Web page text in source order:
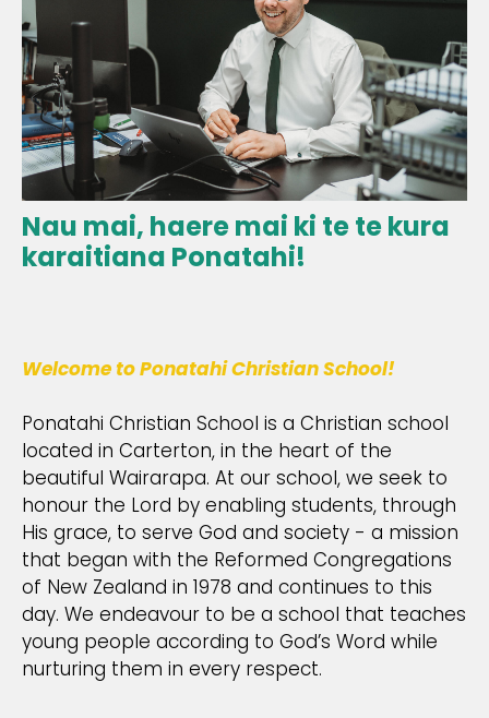
Nau mai, haere mai ki te te kura
karaitiana Ponatahi!
Welcome to Ponatahi Christian School!
Ponatahi Christian School is a Christian school
located in Carterton, in the heart of the
beautiful Wairarapa. At our school, we seek to
honour the Lord by enabling students, through
His grace, to serve God and society - a mission
that began with the Reformed Congregations
of New Zealand in 1978 and continues to this
day. We endeavour to be a school that teaches
young people according to God’s Word while
nurturing them in every respect.